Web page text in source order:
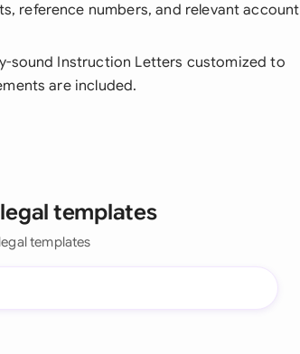
reference numbers, and relevant account
sound Instruction Letters customized to
are included.
templates
templates